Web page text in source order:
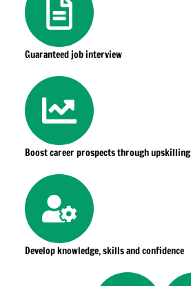
Guaranteed job interview
Boost career prospects through upskilling
Develop knowledge, skills and confidence